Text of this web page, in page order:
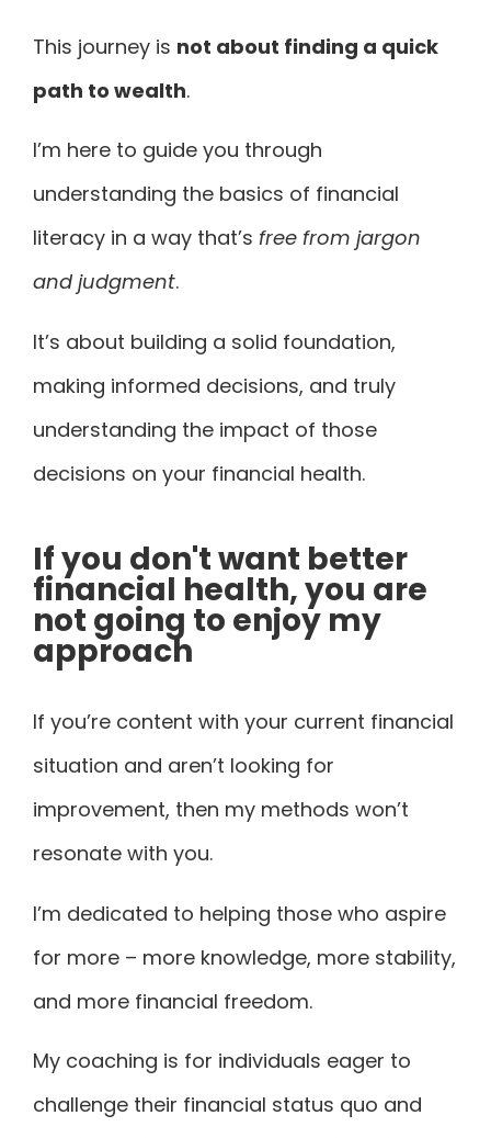
This journey is not about finding a quick
path to wealth.
I’m here to guide you through
understanding the basics of financial
literacy in a way that’s free from jargon
and judgment.
It’s about building a solid foundation,
making informed decisions, and truly
understanding the impact of those
decisions on your financial health.
If you don't want better
financial health, you are
not going to enjoy my
approach
If you’re content with your current financial
situation and aren’t looking for
improvement, then my methods won’t
resonate with you.
I’m dedicated to helping those who aspire
for more – more knowledge, more stability,
and more financial freedom.
My coaching is for individuals eager to
challenge their financial status quo and